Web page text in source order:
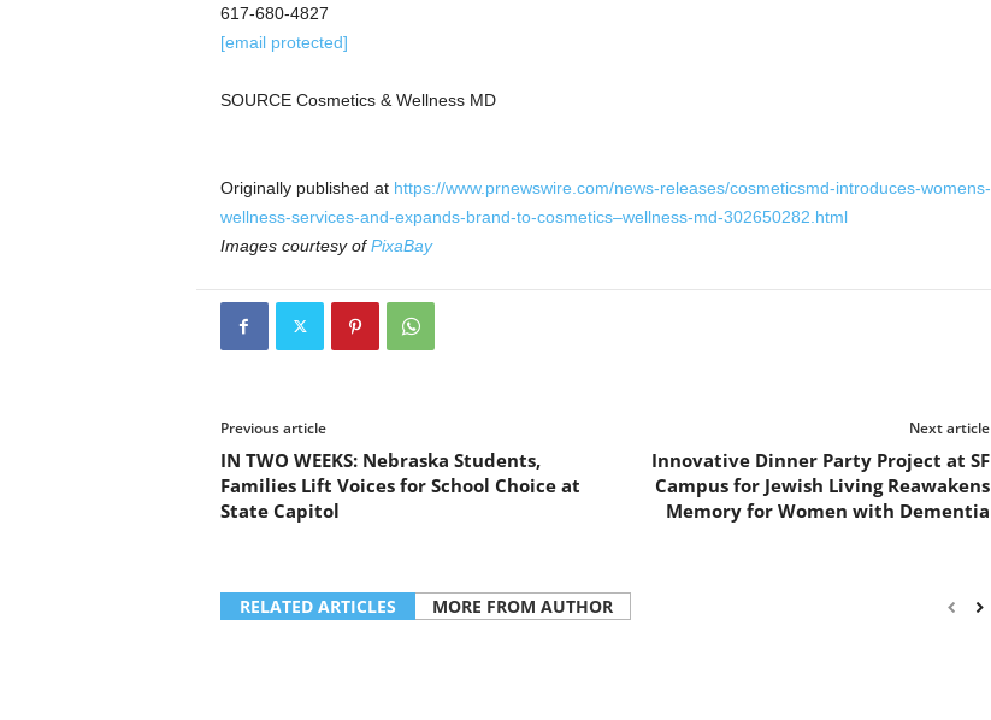
617-680-4827
[email protected]
SOURCE Cosmetics & Wellness MD
Originally published at https://www.prnewswire.com/news-releases/cosmeticsmd-introduces-womens-
wellness-services-and-expands-brand-to-cosmetics–wellness-md-302650282.html
Images courtesy ofPixaBay
Previous article
IN TWO WEEKS: Nebraska Students,
Families Lift Voices for School Choice at
State Capitol
Next article
Innovative Dinner Party Project at SF
Campus for Jewish Living Reawakens
Memory for Women with Dementia
RELATED ARTICLES MORE FROM AUTHOR